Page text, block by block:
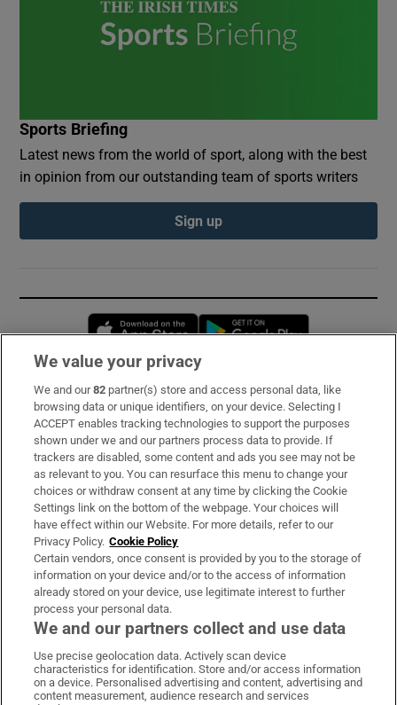
Sports Briefing
Latest news from the world of sport, along with the best
in opinion from our outstanding team of sports writers
Sign up
Opens in new window
Subscribe
Support
About Us
Irish Times Products & Services
OUR PARTNERS:
Irish Times on WhatsApp
Irish Times on Facebook
Irish Times on X
Irish Times on LinkedIn
Irish Times on Instagram
We value your privacy
We and our82 partner(s) store and access personal data, like
browsing data or unique identifiers, on your device. Selecting I
ACCEPT enables tracking technologies to support the purposes
shown under we and our partners process data to provide. If
trackers are disabled, some content and ads you see may not be
as relevant to you. You can resurface this menu to change your
choices or withdraw consent at any time by clicking the Cookie
Settings link on the bottom of the webpage. Your choices will
have effect within our Website. For more details, refer to our
Privacy Policy. Cookie Policy
Certain vendors, once consent is provided by you to the storage of
information on your device and/or to the access of information
already stored on your device, use legitimate interest to further
process your personal data.
We and our partners collect and use data
Use precise geolocation data. Actively scan device
characteristics for identification. Store and/or access information
on a device. Personalised advertising and content, advertising and
content measurement, audience research and services